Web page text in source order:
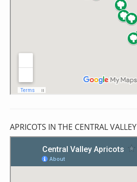
APRICOTS IN THE CENTRAL VALLEY